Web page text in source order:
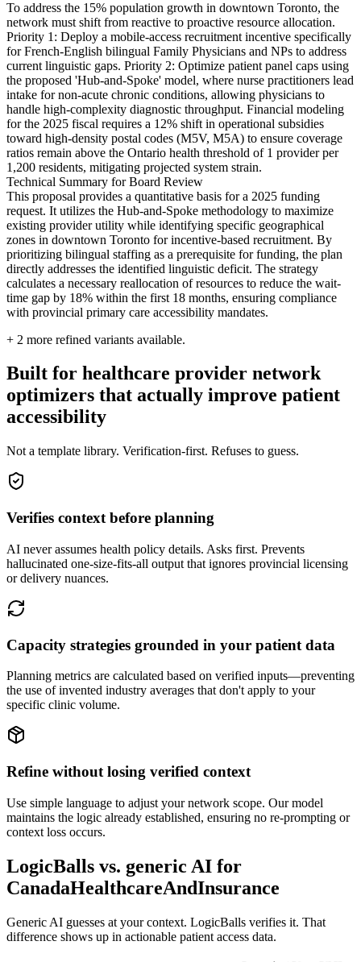
To address the 15% population growth in downtown Toronto, the
network must shift from reactive to proactive resource allocation.
Priority 1: Deploy a mobile-access recruitment incentive specifically
for French-English bilingual Family Physicians and NPs to address
current linguistic gaps. Priority 2: Optimize patient panel caps using
the proposed 'Hub-and-Spoke' model, where nurse practitioners lead
intake for non-acute chronic conditions, allowing physicians to
handle high-complexity diagnostic throughput. Financial modeling
for the 2025 fiscal requires a 12% shift in operational subsidies
toward high-density postal codes (M5V, M5A) to ensure coverage
ratios remain above the Ontario health threshold of 1 provider per
1,200 residents, mitigating projected system strain.
Technical Summary for Board Review
This proposal provides a quantitative basis for a 2025 funding
request. It utilizes the Hub-and-Spoke methodology to maximize
existing provider utility while identifying specific geographical
zones in downtown Toronto for incentive-based recruitment. By
prioritizing bilingual staffing as a prerequisite for funding, the plan
directly addresses the identified linguistic deficit. The strategy
calculates a necessary reallocation of resources to reduce the wait-
time gap by 18% within the first 18 months, ensuring compliance
with provincial primary care accessibility mandates.
+ 2 more refined variants available.
Built for healthcare provider network
optimizers that actually improve patient
accessibility
Not a template library. Verification-first. Refuses to guess.
Verifies context before planning
AI never assumes health policy details. Asks first. Prevents
hallucinated one-size-fits-all output that ignores provincial licensing
or delivery nuances.
Capacity strategies grounded in your patient data
Planning metrics are calculated based on verified inputs—preventing
the use of invented industry averages that don't apply to your
specific clinic volume.
Refine without losing verified context
Use simple language to adjust your network scope. Our model
maintains the logic already established, ensuring no re-prompting or
context loss occurs.
LogicBalls vs. generic AI for
CanadaHealthcareAndInsurance
Generic AI guesses at your context. LogicBalls verifies it. That
difference shows up in actionable patient access data.